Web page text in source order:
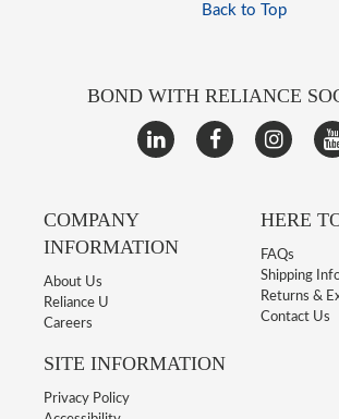
Back to Top
BOND WITH RELIANCE
COMPANY
INFORMATION
About Us
Reliance U
Careers
HERE
FAQs
Shipping
Returns &
Contact Us
SITE INFORMATION
Privacy Policy